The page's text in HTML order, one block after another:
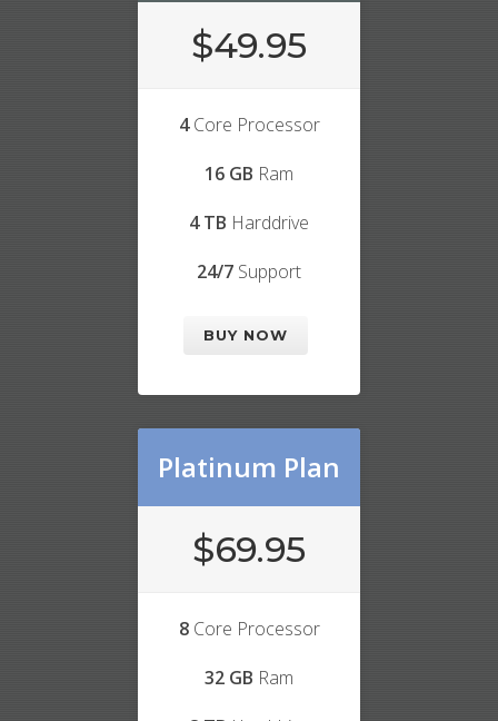
$49.95
4Core Processor
16 GB Ram
4 TB Harddrive
24/7 Support
BUY NOW
Platinum Plan
$69.95
8Core Processor
32 GB Ram